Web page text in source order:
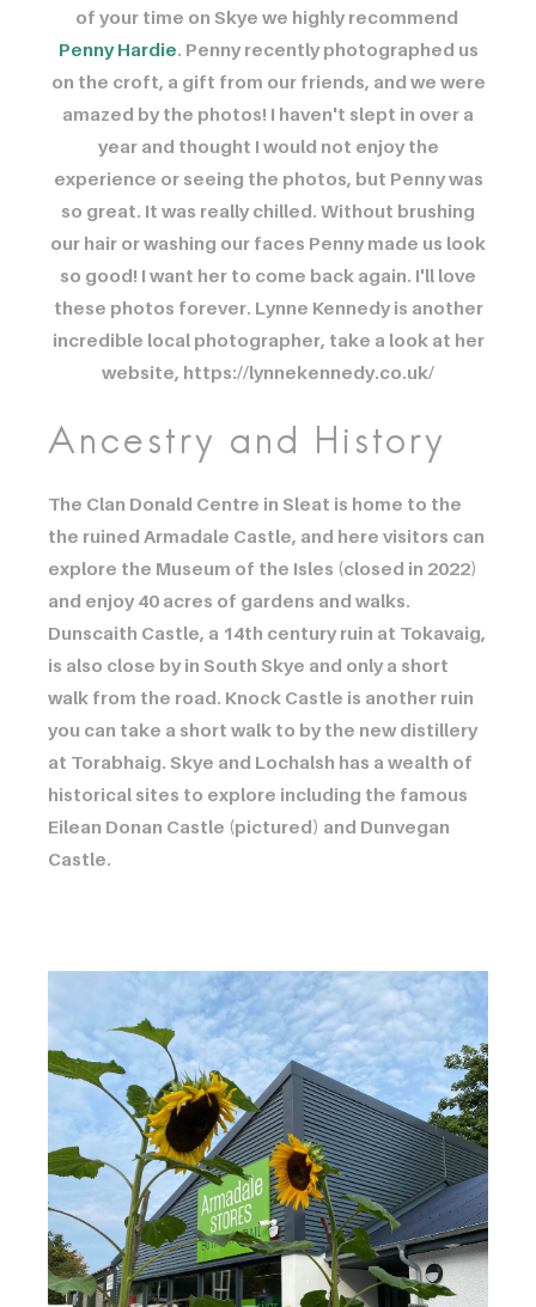
of your time on Skye we highly recommend ​
Penny Hardie . Penny recently photographed us
on the croft, a gift from our friends, and we were
amazed by the photos! I haven't slept in over a
year and thought I would not enjoy the
experience or seeing the photos, but Penny was
so great. It was really chilled. Without brushing
our hair or washing our faces Penny made us look
so good! I want her to come back again. I'll love
these photos forever. Lynne Kennedy is another
incredible local photographer, take a look at her
website, https://lynnekennedy.co.uk/
Ancestry and History
The Clan Donald Centre in Sleat is home to the
the ruined Armadale Castle, and here visitors can
explore the Museum of the Isles (closed in 2022)
and enjoy 40 acres of gardens and walks.
Dunscaith Castle, a 14th century ruin at Tokavaig,
is also close by in South Skye and only a short
walk from the road. Knock Castle is another ruin
you can take a short walk to by the new distillery
at Torabhaig. Skye and Lochalsh has a wealth of
historical sites to explore including the famous
Eilean Donan Castle (pictured) and Dunvegan
Castle.